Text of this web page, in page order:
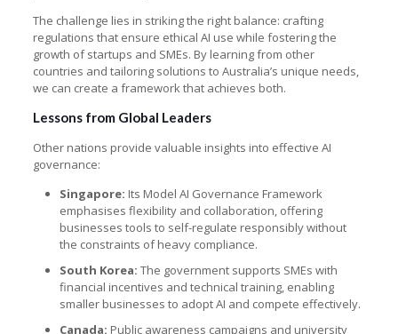
The challenge lies in striking the right balance: crafting
regulations that ensure ethical AI use while fostering the
growth of startups and SMEs. By learning from other
countries and tailoring solutions to Australia’s unique needs,
we can create a framework that achieves both.
Lessons from Global Leaders
Other nations provide valuable insights into effective AI
governance:
Singapore: Its Model AI Governance Framework
emphasises flexibility and collaboration, offering
businesses tools to self-regulate responsibly without
the constraints of heavy compliance.
South Korea: The government supports SMEs with
financial incentives and technical training, enabling
smaller businesses to adopt AI and compete effectively.
Canada: Public awareness campaigns and university